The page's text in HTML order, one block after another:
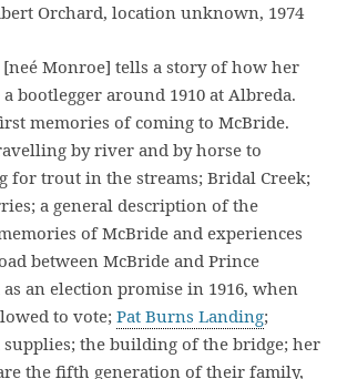
Orchard, location unknown, 1974
[neé Monroe] tells a story of how her
bootlegger around 1910 at Albreda.
memories of coming to McBride.
by river and by horse to
for trout in the streams; Bridal Creek;
a general description of the
of McBride and experiences
between McBride and Prince
as an election promise in 1916, when
to vote; Pat Burns Landing;
supplies; the building of the bridge; her
the fifth generation of their family,